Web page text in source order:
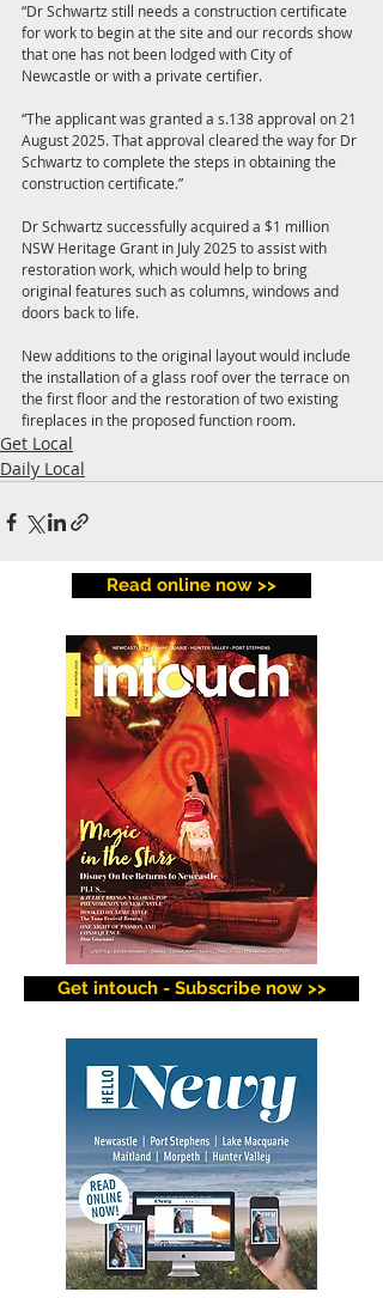
“Dr Schwartz still needs a construction certificate
for work to begin at the site and our records show
that one has not been lodged with City of
Newcastle or with a private certifier.
“The applicant was granted a s.138 approval on 21
August 2025. That approval cleared the way for Dr
Schwartz to complete the steps in obtaining the
construction certificate.”
Dr Schwartz successfully acquired a $1 million
NSW Heritage Grant in July 2025 to assist with
restoration work, which would help to bring
original features such as columns, windows and
doors back to life.
New additions to the original layout would include
the installation of a glass roof over the terrace on
the first floor and the restoration of two existing
fireplaces in the proposed function room.
Get Local
Daily Local
Read online now >>
Get intouch - Subscribe now >>